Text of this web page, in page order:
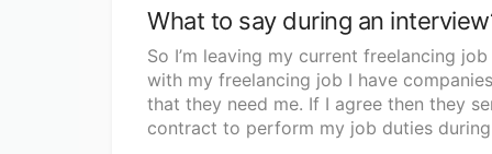
What to say during an
So I’m leaving my current freelancing
with my freelancing job I have
that they need me. If I agree then they
contract to perform my job duties